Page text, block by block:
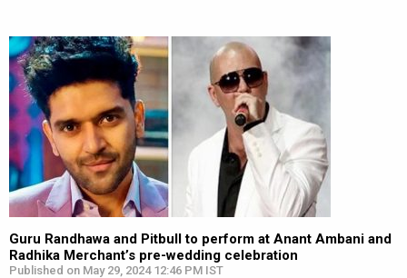
Guru Randhawa and Pitbull to perform at Anant Ambani and
Radhika Merchant’s pre-wedding celebration
Published on May 29, 2024 12:46 PM IST